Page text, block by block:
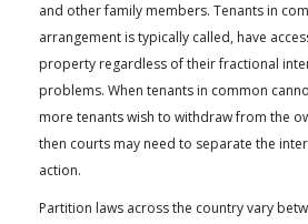
AG LAW BIBLIOGRAPHY
and other family members. Tenants in
arrangement is typically called, have
property regardless of their fractional
problems. When tenants in common
more tenants wish to withdraw from the
then courts may need to separate the
action.
Partition laws across the country vary